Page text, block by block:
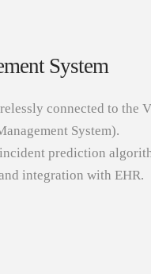
System
connected to the
System).
prediction
integration with EHR.